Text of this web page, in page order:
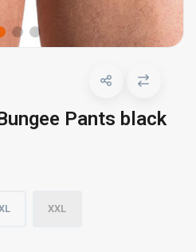
Pants black
XXL